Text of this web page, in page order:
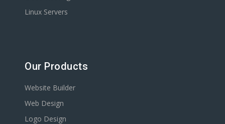
Linux Servers
Our Products
Website Builder
Web Design
Logo Design